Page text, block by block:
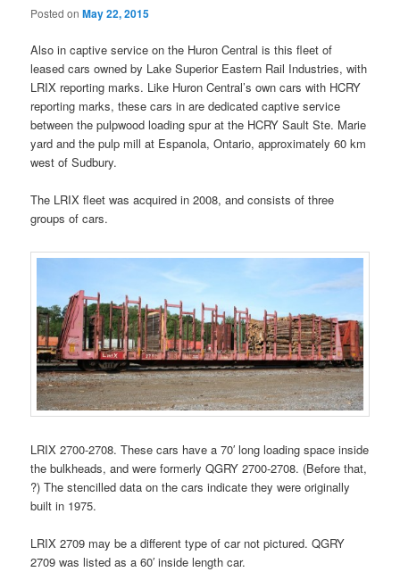
Posted onMay 22, 2015
Also in captive service on the Huron Central is this fleet of
leased cars owned by Lake Superior Eastern Rail Industries, with
LRIX reporting marks. Like Huron Central’s own cars with HCRY
reporting marks, these cars in are dedicated captive service
between the pulpwood loading spur at the HCRY Sault Ste. Marie
yard and the pulp mill at Espanola, Ontario, approximately 60 km
west of Sudbury.
The LRIX fleet was acquired in 2008, and consists of three
groups of cars.
LRIX 2700-2708. These cars have a 70′ long loading space inside
the bulkheads, and were formerly QGRY 2700-2708. (Before that,
?) The stencilled data on the cars indicate they were originally
built in 1975.
LRIX 2709 may be a different type of car not pictured. QGRY
2709 was listed as a 60′ inside length car.